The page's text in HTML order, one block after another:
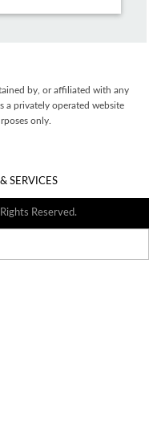
by, or affiliated with any
a privately operated website
only.
& SERVICES
Reserved.